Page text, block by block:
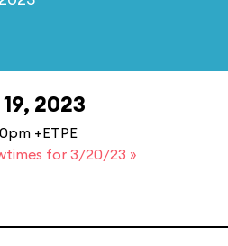
2023
+ETPE
for 3/20/23 »